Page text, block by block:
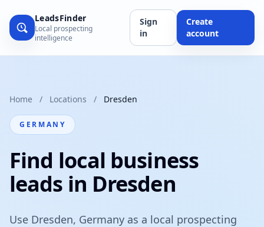
LeadsFinder
Local prospecting
intelligence
Sign
in
Create
account
Home / Locations / Dresden
GERMANY
Find local business
leads in Dresden
Use Dresden, Germany as a local prospecting